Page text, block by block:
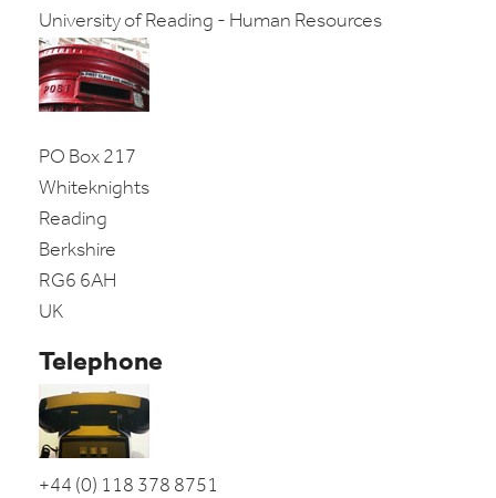
University of Reading - Human Resources
PO Box 217
Whiteknights
Reading
Berkshire
RG6 6AH
UK
Telephone
+44 (0) 118 378 8751